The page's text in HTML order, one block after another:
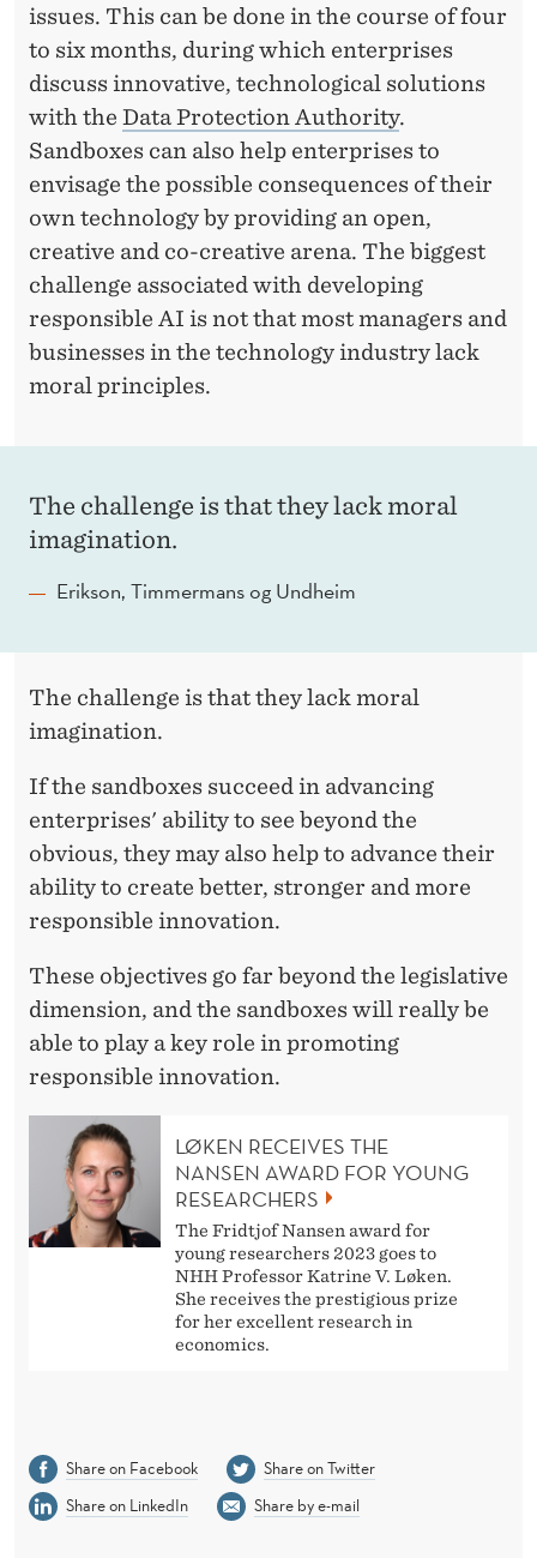
issues. This can be done in the course of four
to six months, during which enterprises
discuss innovative, technological solutions
with the Data Protection Authority.
Sandboxes can also help enterprises to
envisage the possible consequences of their
own technology by providing an open,
creative and co-creative arena. The biggest
challenge associated with developing
responsible AI is not that most managers and
businesses in the technology industry lack
moral principles.
The challenge is that they lack moral
imagination.
Erikson, Timmermans og Undheim
The challenge is that they lack moral
imagination.
If the sandboxes succeed in advancing
enterprises' ability to see beyond the
obvious, they may also help to advance their
ability to create better, stronger and more
responsible innovation.
These objectives go far beyond the legislative
dimension, and the sandboxes will really be
able to play a key role in promoting
responsible innovation.
LØKEN RECEIVES THE
NANSEN AWARD FOR YOUNG
RESEARCHERS
The Fridtjof Nansen award for
young researchers 2023 goes to
NHH Professor Katrine V. Løken.
She receives the prestigious prize
for her excellent research in
economics.
Share on Facebook
Share on Twitter
Share on LinkedIn
Share by e-mail